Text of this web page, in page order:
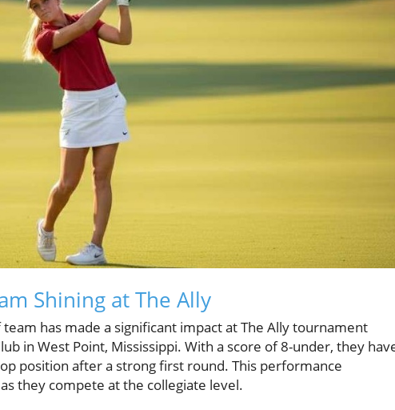
Shining at The Ally
team has made a significant impact at The Ally tournament
in West Point, Mississippi. With a score of 8-under, they
position after a strong first round. This performance
they compete at the collegiate level.